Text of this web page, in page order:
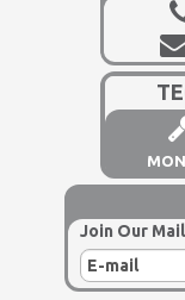
Join Our